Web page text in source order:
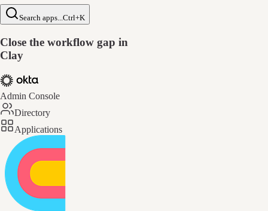
Search apps...Ctrl+K
Close the workflow gap in
Clay
Admin Console
Directory
Applications